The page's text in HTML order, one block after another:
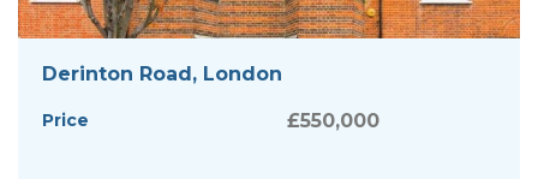
Derinton Road, London
Price £550,000